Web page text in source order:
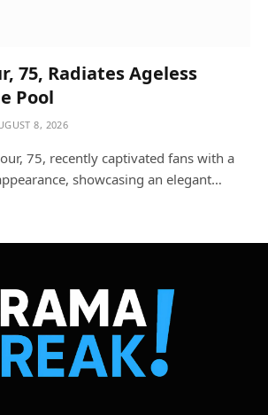
75, Radiates Ageless
Pool
8, 2026
75, recently captivated fans with a
showcasing an elegant…